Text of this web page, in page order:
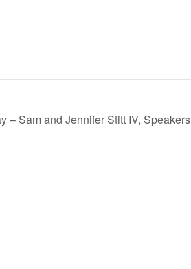
– Sam and Jennifer Stitt IV, Speakers